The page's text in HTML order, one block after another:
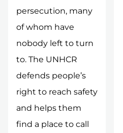
persecution, many
of whom have
nobody left to turn
to. The UNHCR
defends people’s
right to reach safety
and helps them
find a place to call